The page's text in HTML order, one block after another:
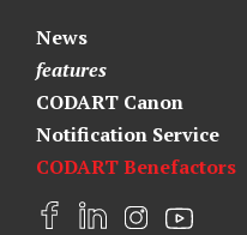
News
features
CODART Canon
Notification Service
CODART Benefactors
F
L
I
Y